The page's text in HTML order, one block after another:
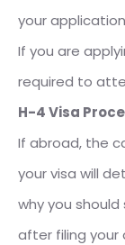
your
If you are
required to
H-4 Visa
If abroad, the
your visa will
why you
after filing your